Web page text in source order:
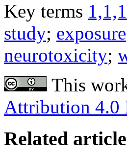
Key terms
study; exposure
neurotoxicity;
This
Attribution 4.0
Related